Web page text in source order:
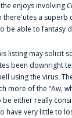
enjoys involving
there'utes a superb
be able to fantasy
listing may solicit
been downright
using the virus.
more of the “Aw,
either really
have very little to